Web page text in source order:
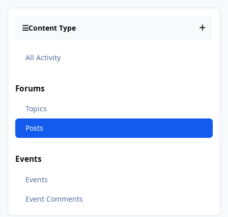
Content Type
All Activity
Forums
Topics
Posts
Events
Events
Event Comments